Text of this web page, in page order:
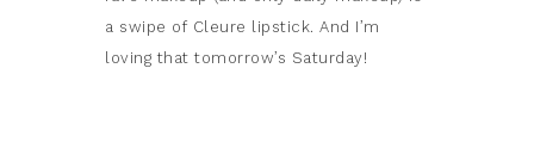
a swipe of Cleure lipstick. And I’m
loving that tomorrow’s Saturday!